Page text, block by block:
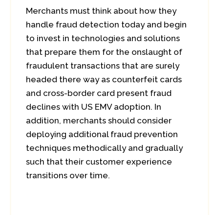
Merchants must think about how they
handle fraud detection today and begin
to invest in technologies and solutions
that prepare them for the onslaught of
fraudulent transactions that are surely
headed there way as counterfeit cards
and cross-border card present fraud
declines with US EMV adoption. In
addition, merchants should consider
deploying additional fraud prevention
techniques methodically and gradually
such that their customer experience
transitions over time.